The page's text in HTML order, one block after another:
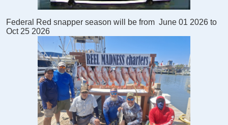
Federal Red snapper season will be from June 01 2026 to
Oct 25 2026